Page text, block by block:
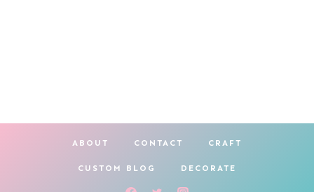
ABOUT CONTACT CRAFT
CUSTOM BLOG DECORATE